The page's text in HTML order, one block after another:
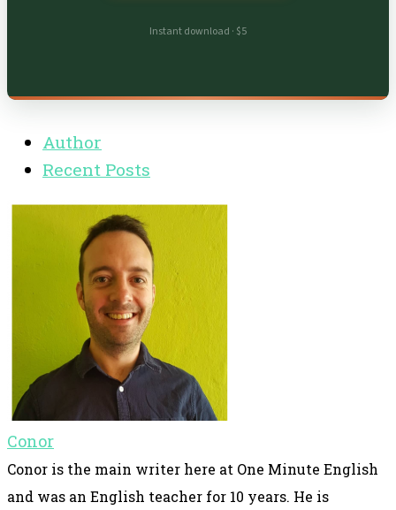
Instant download · $5
Author
Recent Posts
Conor
Conor is the main writer here at One Minute English
and was an English teacher for 10 years. He is